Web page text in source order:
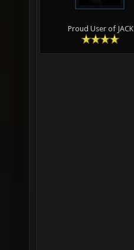
Proud User of JACK